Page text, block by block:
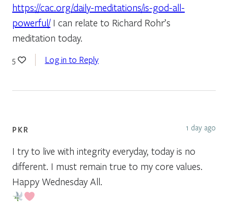
https://cac.org/daily-meditations/is-god-all-
powerful/I can relate to Richard Rohr’s
meditation today.
5 Log in to Reply
PKR 1 day ago
I try to live with integrity everyday, today is no
different. I must remain true to my core values.
Happy Wednesday All.